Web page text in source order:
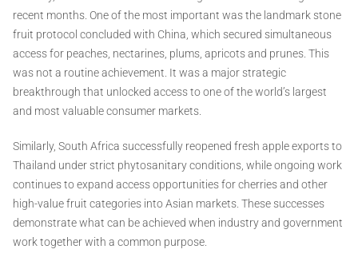
recent months. One of the most important was the landmark stone
fruit protocol concluded with China, which secured simultaneous
access for peaches, nectarines, plums, apricots and prunes. This
was not a routine achievement. It was a major strategic
breakthrough that unlocked access to one of the world’s largest
and most valuable consumer markets.
Similarly, South Africa successfully reopened fresh apple exports to
Thailand under strict phytosanitary conditions, while ongoing work
continues to expand access opportunities for cherries and other
high-value fruit categories into Asian markets. These successes
demonstrate what can be achieved when industry and government
work together with a common purpose.